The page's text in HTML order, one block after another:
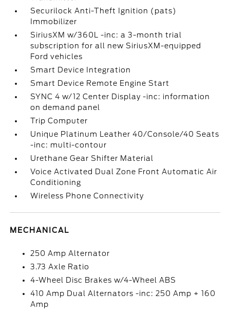
Securilock Anti-Theft Ignition (pats)
Immobilizer
SiriusXM w/360L -inc: a 3-month trial
subscription for all new SiriusXM-equipped
Ford vehicles
Smart Device Integration
Smart Device Remote Engine Start
SYNC 4 w/12 Center Display -inc: information
on demand panel
Trip Computer
Unique Platinum Leather 40/Console/40 Seats
-inc: multi-contour
Urethane Gear Shifter Material
Voice Activated Dual Zone Front Automatic Air
Conditioning
Wireless Phone Connectivity
MECHANICAL
250 Amp Alternator
3.73 Axle Ratio
4-Wheel Disc Brakes w/4-Wheel ABS
410 Amp Dual Alternators -inc: 250 Amp + 160
Amp